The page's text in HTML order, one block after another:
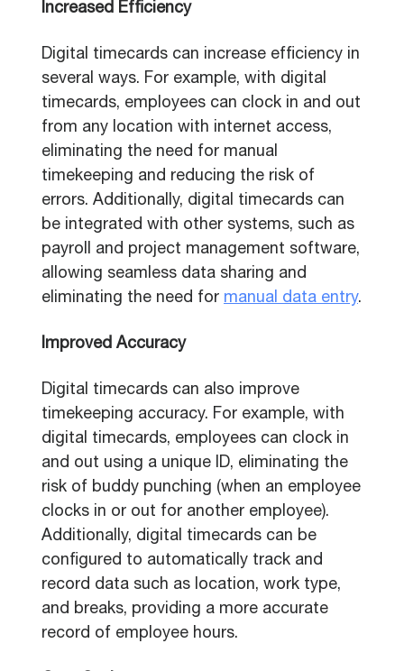
Increased Efficiency
Digital timecards can increase efficiency in
several ways. For example, with digital
timecards, employees can clock in and out
from any location with internet access,
eliminating the need for manual
timekeeping and reducing the risk of
errors. Additionally, digital timecards can
be integrated with other systems, such as
payroll and project management software,
allowing seamless data sharing and
eliminating the need for manual data entry.
Improved Accuracy
Digital timecards can also improve
timekeeping accuracy. For example, with
digital timecards, employees can clock in
and out using a unique ID, eliminating the
risk of buddy punching (when an employee
clocks in or out for another employee).
Additionally, digital timecards can be
configured to automatically track and
record data such as location, work type,
and breaks, providing a more accurate
record of employee hours.